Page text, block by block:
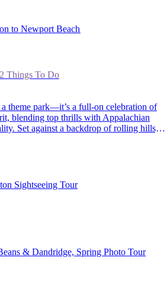
to Newport Beach
2 Things To Do
theme park—it’s a full-on celebration of
blending top thrills with Appalachian
Set against a backdrop of rolling hills,
rides with live performances and
you’re chasing big roller coasters,
or curious to learn more about Dolly
is a must-visit in Pigeon Forge.
Sightseeing Tour
& Dandridge, Spring Photo Tour